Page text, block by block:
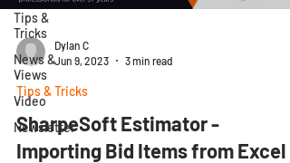
Tips &
Tricks
News &
Views
Video
Newsletter
Dylan C
Jun 9, 2023
3 min read
Tips & Tricks
SharpeSoft Estimator -
Importing Bid Items from Excel